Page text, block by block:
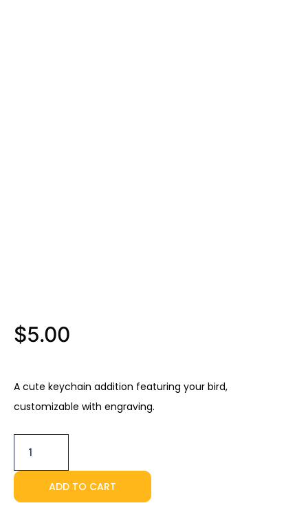
$5.00
A cute keychain addition featuring your bird,
customizable with engraving.
Personalized
Keychain
quantity
ADD TO CART